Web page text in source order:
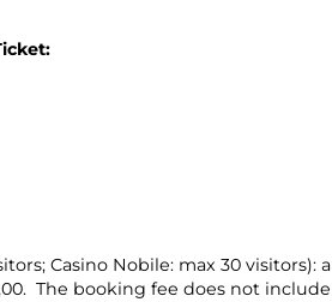
Casino Nobile: max 30
The booking fee does not